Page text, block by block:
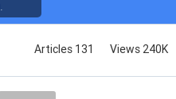
Articles 131 Views 240K